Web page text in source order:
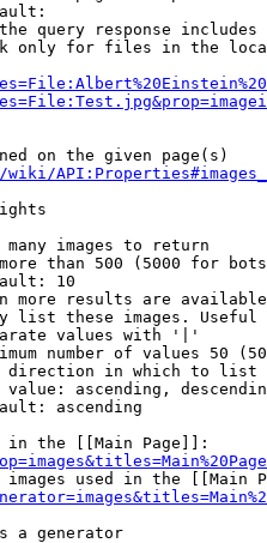
query response
only for files in the
on the given page(s)
many images to return
than 500 (5000 for
10
more results are
list these images.
values with '|'
number of values 50
in which to list
ascending,
ascending
the [[Main Page]]:
used in the [[Main
a generator